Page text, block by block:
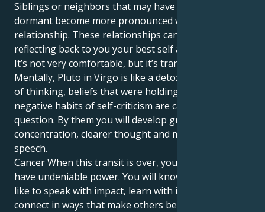
Siblings or neighbors that may have remained
dormant become more pronounced within the
relationship. These relationships can be mirrors,
reflecting back to you your best self and blind spots.
It’s not very comfortable, but it’s transformative.
Mentally, Pluto in Virgo is like a detox. Outdated ways
of thinking, beliefs that were holding us back even
negative habits of self-criticism are called into
question. By them you will develop greater
concentration, clearer thought and more honest
speech.
Cancer When this transit is over, your words will
have undeniable power. You will know what it feels
like to speak with impact, learn with intention and
connect in ways that make others better off.